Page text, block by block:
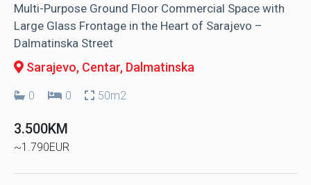
Multi-Purpose Ground Floor Commercial Space with
Large Glass Frontage in the Heart of Sarajevo –
Dalmatinska Street
Sarajevo, Centar, Dalmatinska
0 0 50m2
3.500KM
~1.790EUR